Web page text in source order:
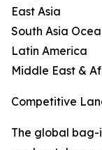
East Asia
South Asia
Latin America
Middle East &
Competitive
The global